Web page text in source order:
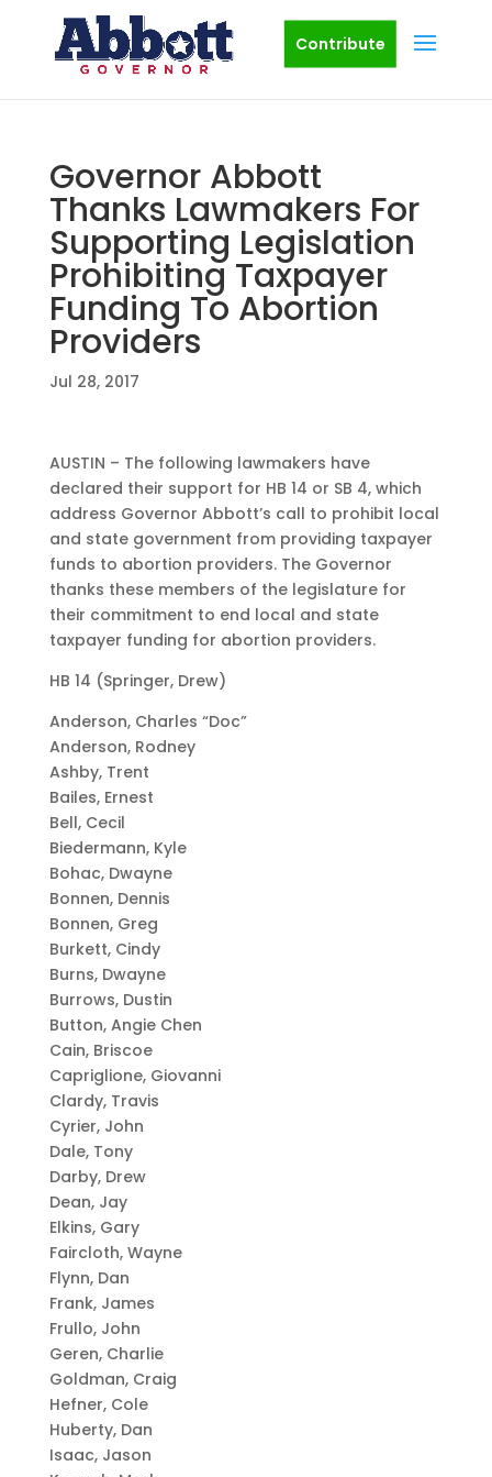
Contribute
Governor Abbott
Thanks Lawmakers For
Supporting Legislation
Prohibiting Taxpayer
Funding To Abortion
Providers
Jul 28, 2017
AUSTIN – The following lawmakers have
declared their support for HB 14 or SB 4, which
address Governor Abbott’s call to prohibit local
and state government from providing taxpayer
funds to abortion providers. The Governor
thanks these members of the legislature for
their commitment to end local and state
taxpayer funding for abortion providers.
HB 14 (Springer, Drew)
Anderson, Charles “Doc”
Anderson, Rodney
Ashby, Trent
Bailes, Ernest
Bell, Cecil
Biedermann, Kyle
Bohac, Dwayne
Bonnen, Dennis
Bonnen, Greg
Burkett, Cindy
Burns, Dwayne
Burrows, Dustin
Button, Angie Chen
Cain, Briscoe
Capriglione, Giovanni
Clardy, Travis
Cyrier, John
Dale, Tony
Darby, Drew
Dean, Jay
Elkins, Gary
Faircloth, Wayne
Flynn, Dan
Frank, James
Frullo, John
Geren, Charlie
Goldman, Craig
Hefner, Cole
Huberty, Dan
Isaac, Jason